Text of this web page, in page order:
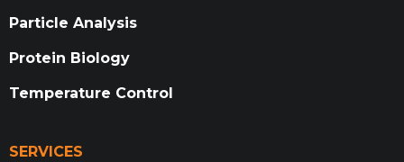
Particle Analysis
Protein Biology
Temperature Control
SERVICES